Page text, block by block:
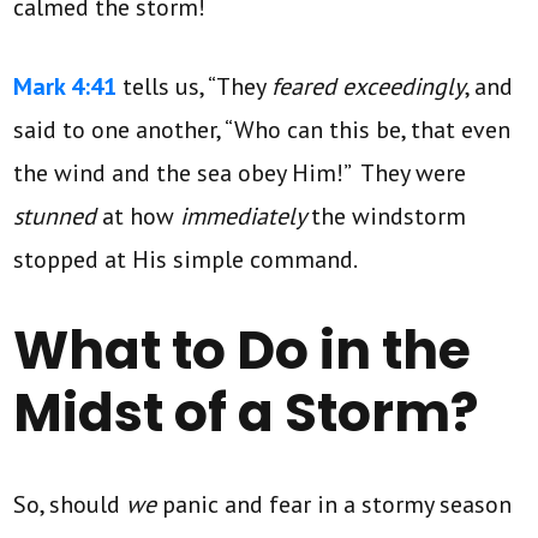
calmed the storm!
Mark 4:41 tells us, “They feared exceedingly, and
said to one another, “Who can this be, that even
the wind and the sea obey Him!” They were
stunnedat how immediatelythe windstorm
stopped at His simple command.
What to Do in the
Midst of a Storm?
So, should we panic and fear in a stormy season